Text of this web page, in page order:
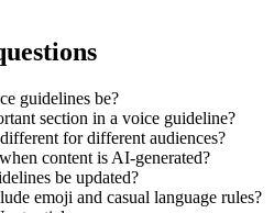
guidelines be?
section in a voice guideline?
for different audiences?
content is AI-generated?
be updated?
emoji and casual language rules?